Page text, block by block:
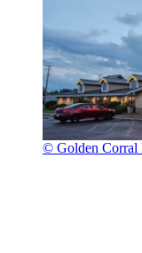
© Golden